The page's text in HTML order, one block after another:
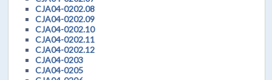
CJA04-0202.08
CJA04-0202.09
CJA04-0202.10
CJA04-0202.11
CJA04-0202.12
CJA04-0203
CJA04-0205